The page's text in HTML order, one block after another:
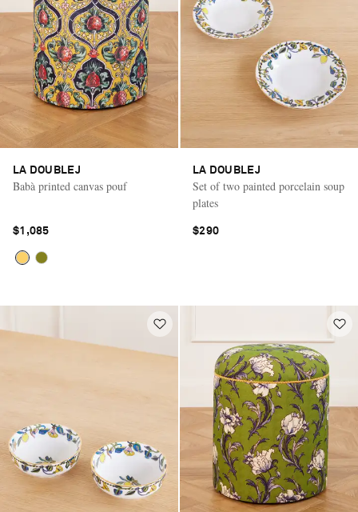
LA DOUBLEJ
Babà printed canvas pouf
$1,085
LA DOUBLEJ
Set of two painted porcelain soup
plates
$290